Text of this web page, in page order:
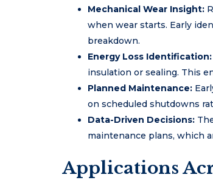
Mechanical Wear Insight:
when wear starts. Early
breakdown.
Energy Loss Identification:
insulation or sealing. This
Planned Maintenance:
on scheduled shutdowns
Data-Driven Decisions:
maintenance plans, which
Applications